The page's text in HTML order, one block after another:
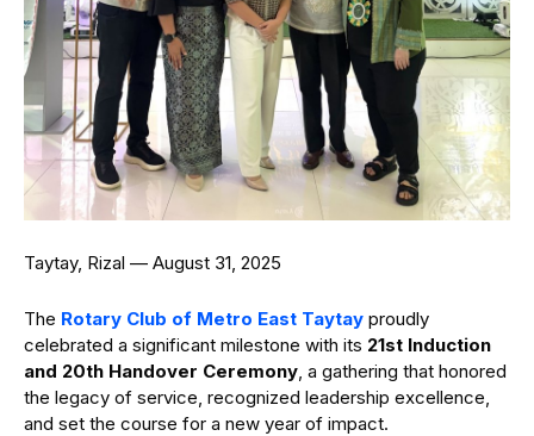
Taytay, Rizal — August 31, 2025
The Rotary Club of Metro East Taytay proudly
celebrated a significant milestone with its 21st Induction
and 20th Handover Ceremony, a gathering that honored
the legacy of service, recognized leadership excellence,
and set the course for a new year of impact.